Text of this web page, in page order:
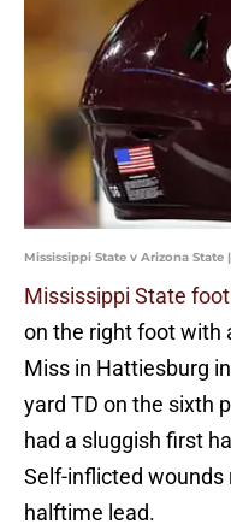
Mississippi State v Arizona
Mississippi State
on the right foot with
Miss in Hattiesburg
yard TD on the sixth
had a sluggish first
Self-inflicted wounds
halftime lead.